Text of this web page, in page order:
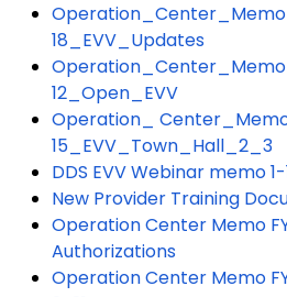
18_EVV_Updates
12_Open_EVV
Operation_
15_EVV_Town_Hall_2_3
DDS EVV Webinar memo
New Provider Training
Operation Center Memo
Authorizations
Operation Center Memo